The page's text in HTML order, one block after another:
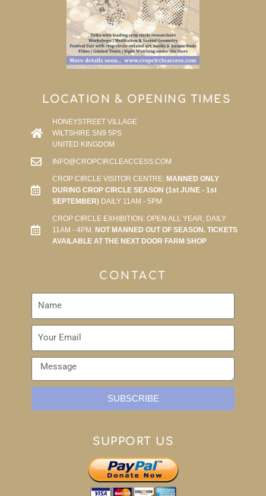
LOCATION & OPENING TIMES
HONEYSTREET VILLAGE
WILTSHIRE SN9 5PS
UNITED KINGDOM
INFO@CROPCIRCLEACCESS.COM
CROP CIRCLE VISITOR CENTRE:MANNED ONLY
DURING CROP CIRCLE SEASON (1st JUNE - 1st
SEPTEMBER)DAILY 11AM - 5PM
CROP CIRCLE EXHIBITION: OPEN ALL YEAR, DAILY
11AM - 4PM. NOT MANNED OUT OF SEASON. TICKETS
AVAILABLE AT THE NEXT DOOR FARM SHOP
CONTACT
SUBSCRIBE
SUPPORT US